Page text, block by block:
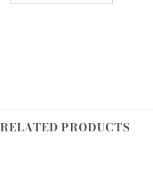
RELATED PRODUCTS